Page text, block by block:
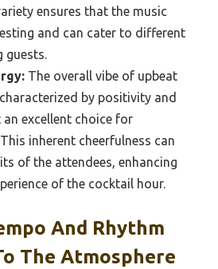
ensures that the music
and can cater to different
guests.
The overall vibe of upbeat
by positivity and
excellent choice for
inherent cheerfulness can
of the attendees, enhancing
of the cocktail hour.
And Rhythm
The Atmosphere